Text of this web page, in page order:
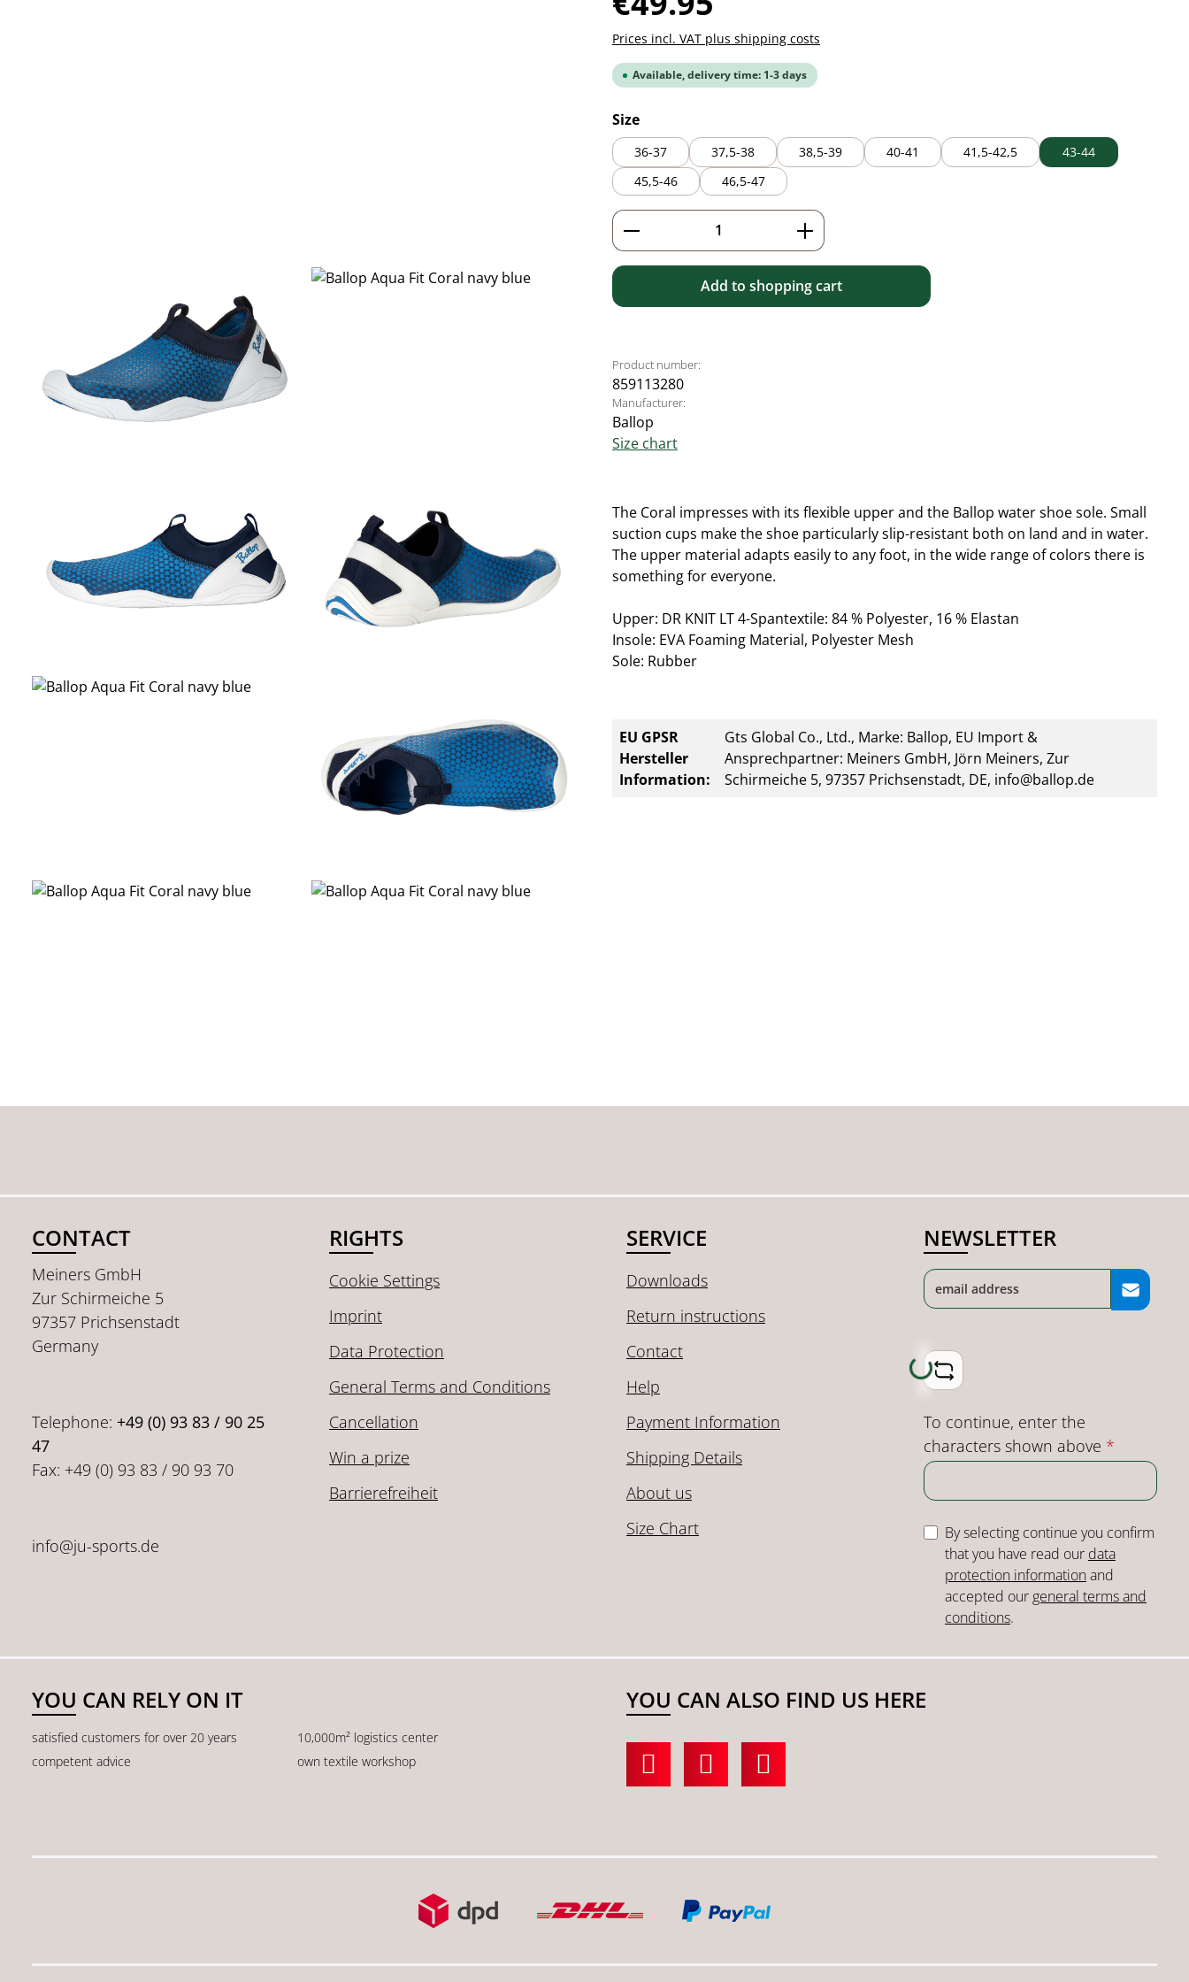
Prices incl. VAT plus shipping costs
Available, delivery time: 1-3 days
Select
Size
36-37 37,5-38 38,5-39 40-41 41,5-42,5
43-44
45,5-46
46,5-47
Product Quantity: Enter the desired amount or use the
Add to shopping cart
Product number:
859113280
Manufacturer:
Ballop
Size chart
The Coral impresses with its flexible upper and the Ballop water shoe sole. Small
suction cups make the shoe particularly slip-resistant both on land and in water.
The upper material adapts easily to any foot, in the wide range of colors there is
something for everyone.
Upper: DR KNIT LT 4-Spantextile: 84 % Polyester, 16 % Elastan
Insole: EVA Foaming Material, Polyester Mesh
Sole: Rubber
EU GPSR
Hersteller
Information:
Gts Global Co., Ltd., Marke: Ballop, EU Import &
Ansprechpartner: Meiners GmbH, Jörn Meiners, Zur
Schirmeiche 5, 97357 Prichsenstadt, DE, info@ballop.de
CONTACT
Meiners GmbH
Zur Schirmeiche 5
97357 Prichsenstadt
Germany
Telephone: +49 (0) 93 83 / 90 25
47
Fax: +49 (0) 93 83 / 90 93 70
info@ju-sports.de
RIGHTS
Cookie Settings
Imprint
Data Protection
General Terms and Conditions
Cancellation
Win a prize
Barrierefreiheit
SERVICE
Downloads
Return instructions
Contact
Help
Payment Information
Shipping Details
About us
Size Chart
NEWSLETTER
Loading...
To continue, enter the
characters shown above *
By selecting continue you confirm
that you have read our data
protection informationand
accepted our general terms and
conditions.
YOU CAN RELY ON IT
satisfied customers for over 20 years
10,000m² logistics center
competent advice
own textile workshop
YOU CAN ALSO FIND US HERE